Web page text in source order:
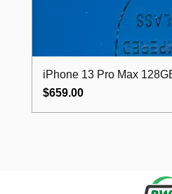
iPhone 13 Pro Max
Price
$659.00